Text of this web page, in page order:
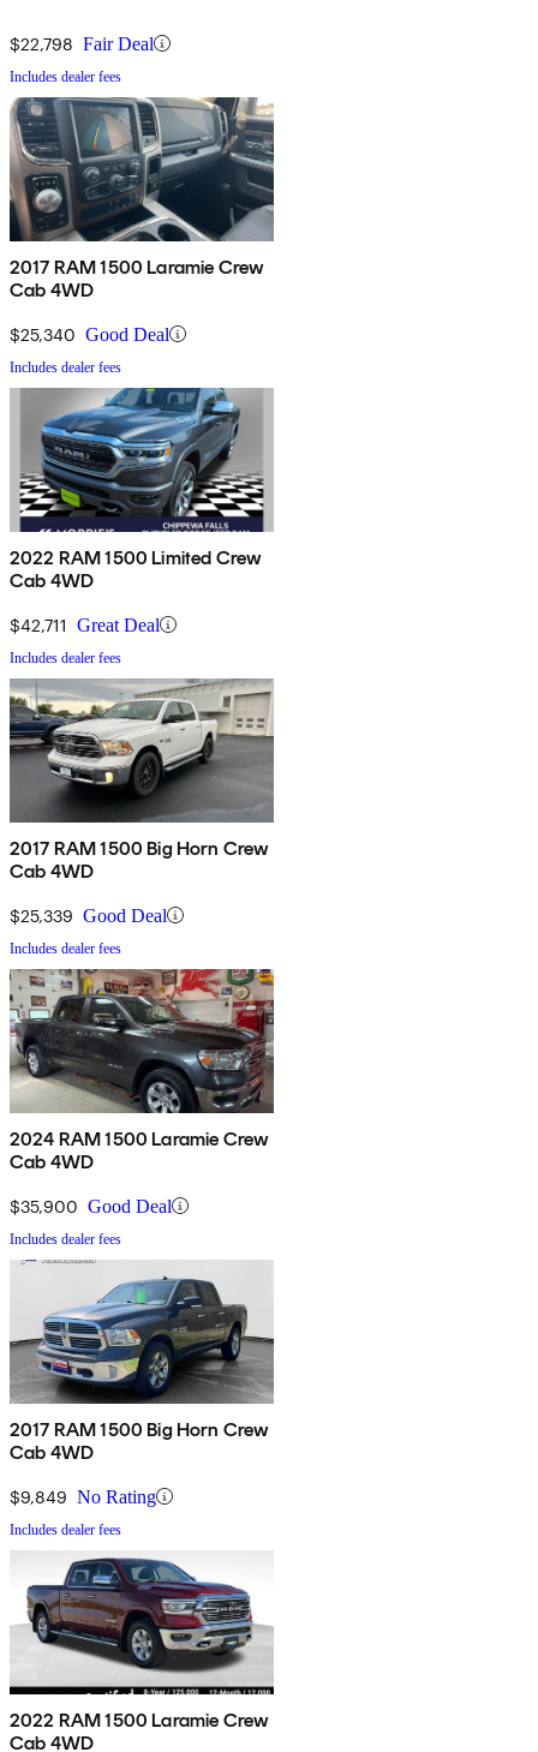
$22,798 Fair Deal
Includes dealer fees
2017 RAM 1500 Laramie Crew
Cab 4WD
$25,340 Good Deal
Includes dealer fees
2022 RAM 1500 Limited Crew
Cab 4WD
$42,711 Great Deal
Includes dealer fees
2017 RAM 1500 Big Horn Crew
Cab 4WD
$25,339 Good Deal
Includes dealer fees
2024 RAM 1500 Laramie Crew
Cab 4WD
$35,900 Good Deal
Includes dealer fees
2017 RAM 1500 Big Horn Crew
Cab 4WD
$9,849 No Rating
Includes dealer fees
2022 RAM 1500 Laramie Crew
Cab 4WD